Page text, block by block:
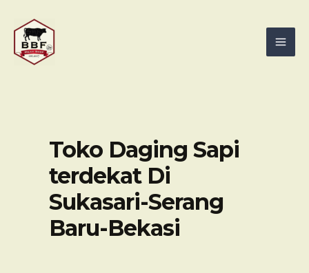
content
Toko Daging Sapi
terdekat Di
Sukasari-Serang
Baru-Bekasi